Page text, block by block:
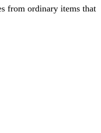
from ordinary items that